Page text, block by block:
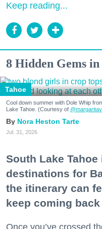
Keep reading...
8 Hidden Gems
Tahoe
Cool down summer with Dole Whip
Lake Tahoe. (Courtesy of
Nora Heston Tarte
Jul. 31, 2026
South Lake
destinations for
the itinerary can
keep coming